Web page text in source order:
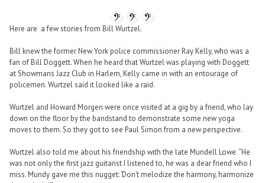
Here are a few stories from Bill Wurtzel.
Bill knew the former New York police commissioner Ray Kelly, who was a
fan of Bill Doggett. When he heard that Wurtzel was playing with Doggett
at Showmans Jazz Club in Harlem, Kelly came in with an entourage of
policemen. Wurtzel said it looked like a raid.
Wurtzel and Howard Morgen were once visited at a gig by a friend, who lay
down on the floor by the bandstand to demonstrate some new yoga
moves to them. So they got to see Paul Simon from a new perspective.
Wurtzel also told me about his friendship with the late Mundell Lowe. “He
was not only the first jazz guitarist I listened to, he was a dear friend who I
miss. Mundy gave me this nugget: ‘Don’t melodize the harmony, harmonize